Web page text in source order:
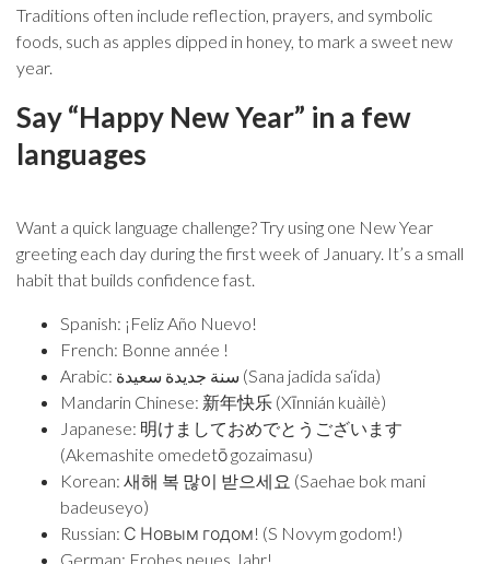
Traditions often include reflection, prayers, and symbolic
foods, such as apples dipped in honey, to mark a sweet new
year.
Say “Happy New Year” in a few
languages
Want a quick language challenge? Try using one New Year
greeting each day during the first week of January. It’s a small
habit that builds confidence fast.
Spanish: ¡Feliz Año Nuevo!
French: Bonne année !
Arabic: سنة جديدة سعيدة (Sana jadida sa‘ida)
Mandarin Chinese: 新年快乐 (Xīnnián kuàilè)
Japanese: 明けましておめでとうございます
(Akemashite omedetō gozaimasu)
Korean: 새해 복 많이 받으세요 (Saehae bok mani
badeuseyo)
Russian: С Новым годом! (S Novym godom!)
German: Frohes neues Jahr!